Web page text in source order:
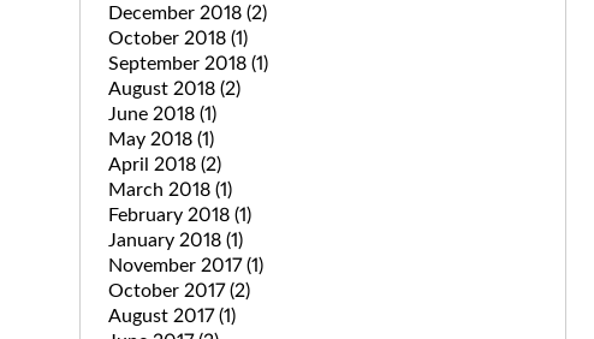
December 2018 (2)
October 2018 (1)
September 2018 (1)
August 2018 (2)
June 2018 (1)
May 2018 (1)
April 2018 (2)
March 2018 (1)
February 2018 (1)
January 2018 (1)
November 2017(1)
October 2017(2)
August 2017(1)